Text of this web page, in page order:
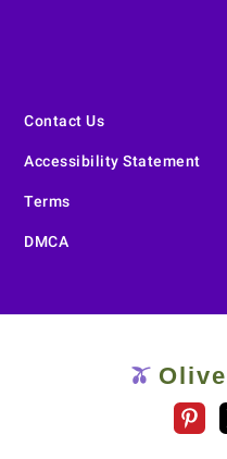
Contact Us
Accessibility Statement
Terms
DMCA
🫒 Olive